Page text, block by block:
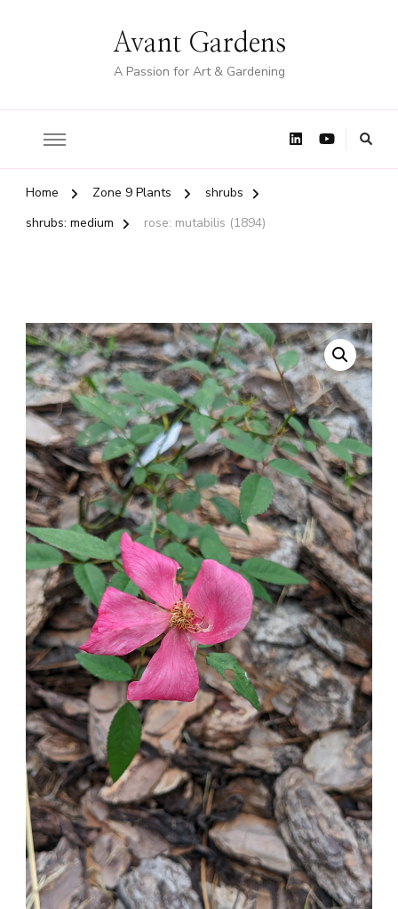
Avant Gardens
A Passion for Art & Gardening
Home Zone 9 Plants
shrubs
shrubs: medium
rose: mutabilis (1894)